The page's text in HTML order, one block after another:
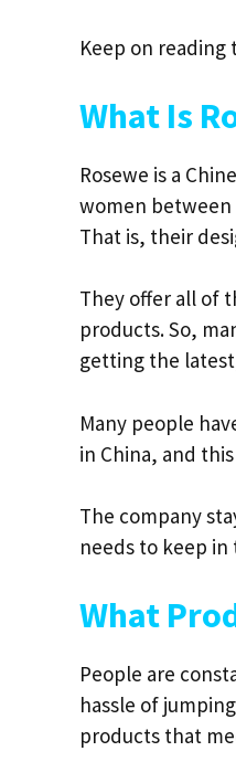
Keep on reading
What Is
Rosewe is a
women between
That is, their
They offer all of
products. So,
getting the
Many people
in China, and
The company
needs to keep
What
People are
hassle of
products that